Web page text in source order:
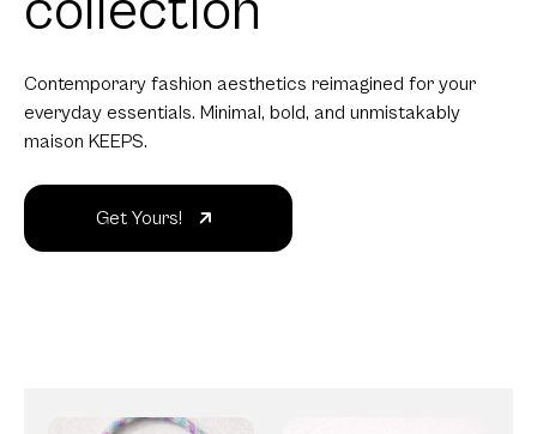
Contemporary fashion aesthetics reimagined for your
everyday essentials. Minimal, bold, and unmistakably
maison KEEPS.
Get Yours!